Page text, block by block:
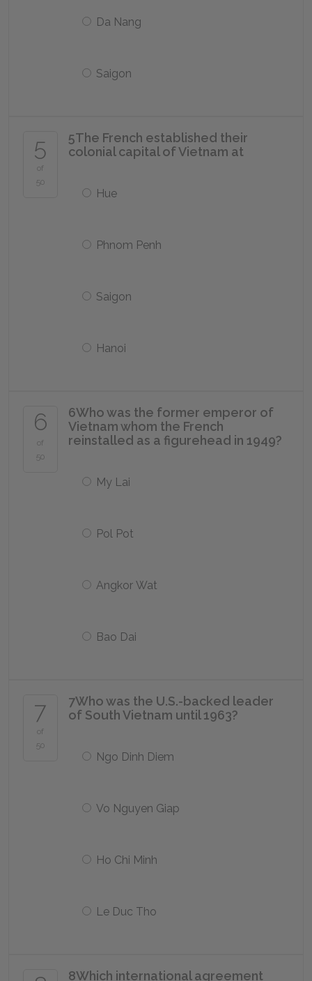
Da Nang
Saigon
5
of
50
5The French established their
colonial capital of Vietnam at
Hue
Phnom Penh
Saigon
Hanoi
6
of
50
6Who was the former emperor of
Vietnam whom the French
reinstalled as a figurehead in 1949?
My Lai
Pol Pot
Angkor Wat
Bao Dai
7
of
50
7Who was the U.S.-backed leader
of South Vietnam until 1963?
Ngo Dinh Diem
Vo Nguyen Giap
Ho Chi Minh
Le Duc Tho
8Which international agreement